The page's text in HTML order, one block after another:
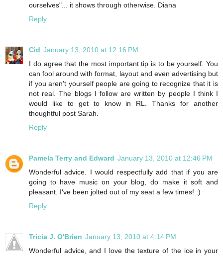
ourselves"... it shows through otherwise. Diana
Reply
Cid January 13, 2010 at 12:16 PM
I do agree that the most important tip is to be yourself. You
can fool around with format, layout and even advertising but
if you aren't yourself people are going to recognize that it is
not real. The blogs I follow are written by people I think I
would like to get to know in RL. Thanks for another
thoughtful post Sarah.
Reply
Pamela Terry and Edward January 13, 2010 at 12:46 PM
Wonderful advice. I would respectfully add that if you are
going to have music on your blog, do make it soft and
pleasant. I've been jolted out of my seat a few times! :)
Reply
Tricia J. O'Brien January 13, 2010 at 4:14 PM
Wonderful advice, and I love the texture of the ice in your